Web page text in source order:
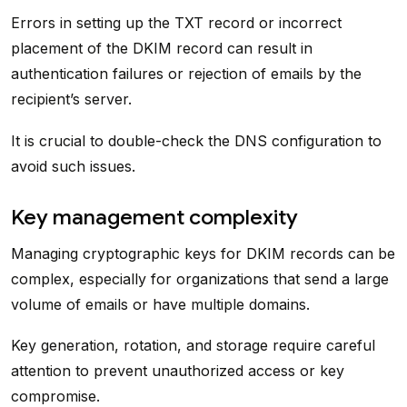
Errors in setting up the TXT record or incorrect
placement of the DKIM record can result in
authentication failures or rejection of emails by the
recipient’s server.
It is crucial to double-check the DNS configuration to
avoid such issues.
Key management complexity
Managing cryptographic keys for DKIM records can be
complex, especially for organizations that send a large
volume of emails or have multiple domains.
Key generation, rotation, and storage require careful
attention to prevent unauthorized access or key
compromise.